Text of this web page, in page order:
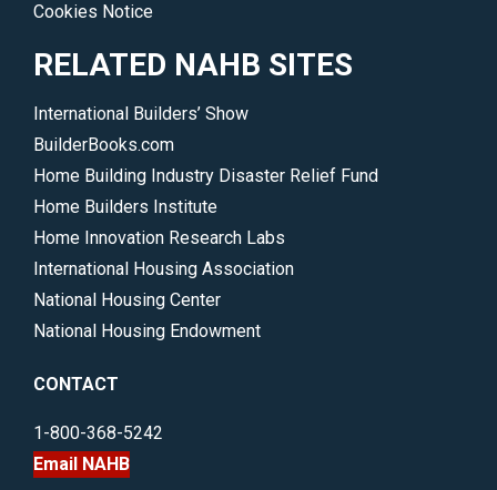
Cookies Notice
RELATED NAHB SITES
International Builders’ Show
BuilderBooks.com
Home Building Industry Disaster Relief Fund
Home Builders Institute
Home Innovation Research Labs
International Housing Association
National Housing Center
National Housing Endowment
CONTACT
1-800-368-5242
Email NAHB